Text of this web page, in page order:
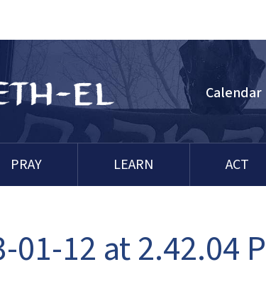
Calendar
PRAY LEARN ACT
12 at 2.42.04